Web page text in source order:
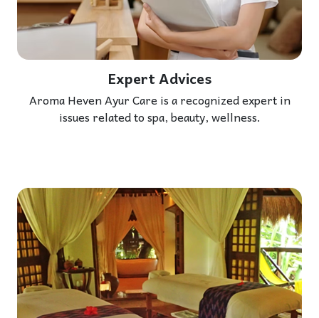
Expert Advices
Aroma Heven Ayur Care is a recognized expert in
issues related to spa, beauty, wellness.